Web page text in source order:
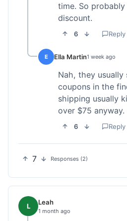
time. So
discount.
6 Reply
E Ella Martin1 week ago
Nah, they usually
coupons in the
shipping usually
over $75 anyway.
6 Reply
7 Responses (2)
L Leah
1 month ago